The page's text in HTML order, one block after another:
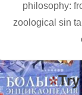
philosophy:
zoological sin